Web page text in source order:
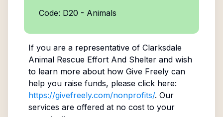
Code: D20 - Animals
If you are a representative of Clarksdale
Animal Rescue Effort And Shelterand wish
to learn more about how Give Freely can
help you raise funds, please click here:
https://givefreely.com/nonprofits/. Our
services are offered at no cost to your